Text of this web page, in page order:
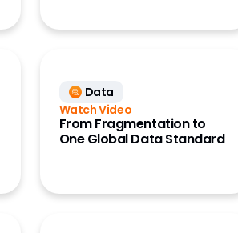
Data
Watch Video
From Fragmentation to
One Global Data Standard